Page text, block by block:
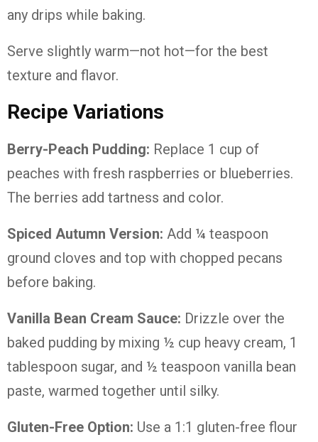
any drips while baking.
Serve slightly warm—not hot—for the best
texture and flavor.
Recipe Variations
Berry-Peach Pudding: Replace 1 cup of
peaches with fresh raspberries or blueberries.
The berries add tartness and color.
Spiced Autumn Version: Add ¼ teaspoon
ground cloves and top with chopped pecans
before baking.
Vanilla Bean Cream Sauce: Drizzle over the
baked pudding by mixing ½ cup heavy cream, 1
tablespoon sugar, and ½ teaspoon vanilla bean
paste, warmed together until silky.
Gluten-Free Option: Use a 1:1 gluten-free flour